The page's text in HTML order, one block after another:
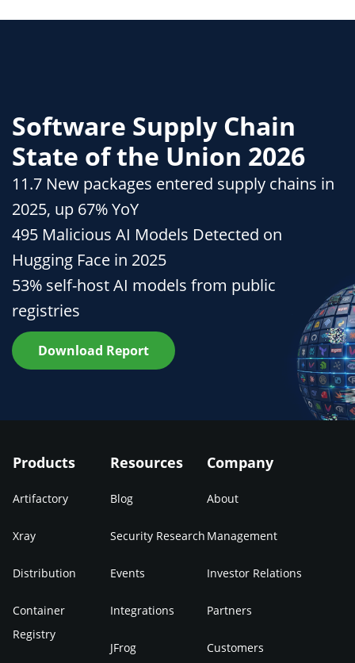
Software Supply Chain
State of the Union 2026
11.7 New packages entered supply chains in
2025, up 67% YoY
495 Malicious AI Models Detected on
Hugging Face in 2025
53% self-host AI models from public
registries
Download Report
Products
Artifactory
Xray
Distribution
Container
Registry
Resources
Blog
Security Research
Events
Integrations
JFrog
Company
About
Management
Investor Relations
Partners
Customers